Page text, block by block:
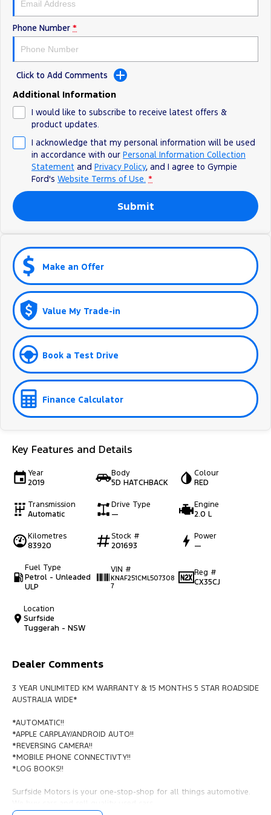
Phone Number *
Click to Add Comments
Additional Information
I would like to subscribe to receive latest offers &
product updates.
I acknowledge that my personal information will be used
in accordance with our Personal Information Collection
Statement and Privacy Policy, and I agree to Gympie
Ford's Website Terms of Use. *
Submit
Make an Offer
Value My Trade-in
Book a Test Drive
Finance Calculator
Key Features and Details
Year
2019
Body
5D HATCHBACK
Colour
RED
Transmission
Automatic
Drive Type
—
Engine
2.0 L
Kilometres
83920
Stock #
201693
Power
—
Fuel Type
Petrol - Unleaded
ULP
VIN #
KNAF251CML507308
7
Reg #
CX35CJ
Location
Surfside
Tuggerah - NSW
Dealer Comments
3 YEAR UNLIMITED KM WARRANTY & 15 MONTHS 5 STAR ROADSIDE
AUSTRALIA WIDE*
*AUTOMATIC!!
*APPLE CARPLAY/ANDROID AUTO!!
*REVERSING CAMERA!!
*MOBILE PHONE CONNECTIVTY!!
*LOG BOOKS!!
Surfside Motors is your one-stop-shop for all things automotive.